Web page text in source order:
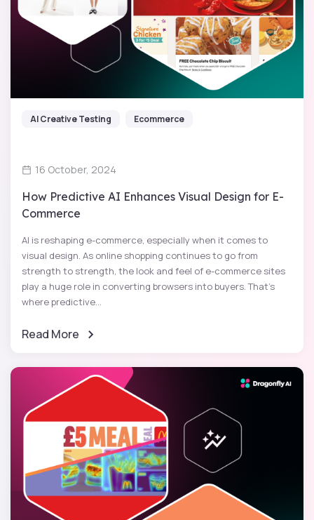
AI Creative Testing Ecommerce
16 October, 2024
How Predictive AI Enhances Visual Design for E-
Commerce
AI is reshaping e-commerce, especially when it comes to
visual design. As online shopping continues to go from
strength to strength, the look and feel of e-commerce sites
play a huge role in converting browsers into buyers. That's
where predictive...
Read More